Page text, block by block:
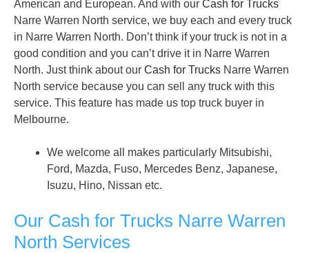
American and European. And with our Cash for Trucks
Narre Warren North service, we buy each and every truck
in Narre Warren North. Don’t think if your truck is not in a
good condition and you can’t drive it in Narre Warren
North. Just think about our Cash for Trucks Narre Warren
North service because you can sell any truck with this
service. This feature has made us top truck buyer in
Melbourne.
We welcome all makes particularly Mitsubishi,
Ford, Mazda, Fuso, Mercedes Benz, Japanese,
Isuzu, Hino, Nissan etc.
Our Cash for Trucks Narre Warren
North Services